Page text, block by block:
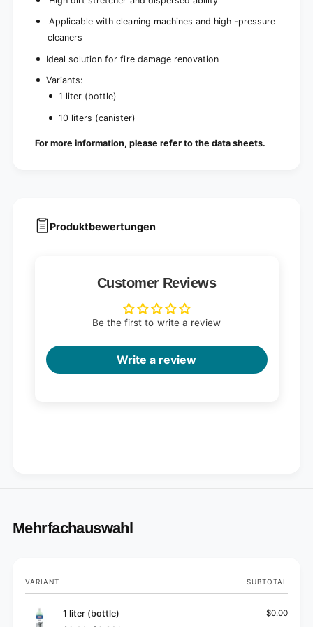
Applicable with cleaning machines and high -pressure
cleaners
Ideal solution for fire damage renovation
Variants:
1 liter (bottle)
10 liters (canister)
For more information, please refer to the data sheets.
Produktbewertungen
Customer Reviews
Be the first to write a review
Write a review
Mehrfachauswahl
Your
cart
VARIANT SUBTOTAL
1 liter (bottle) $0.00